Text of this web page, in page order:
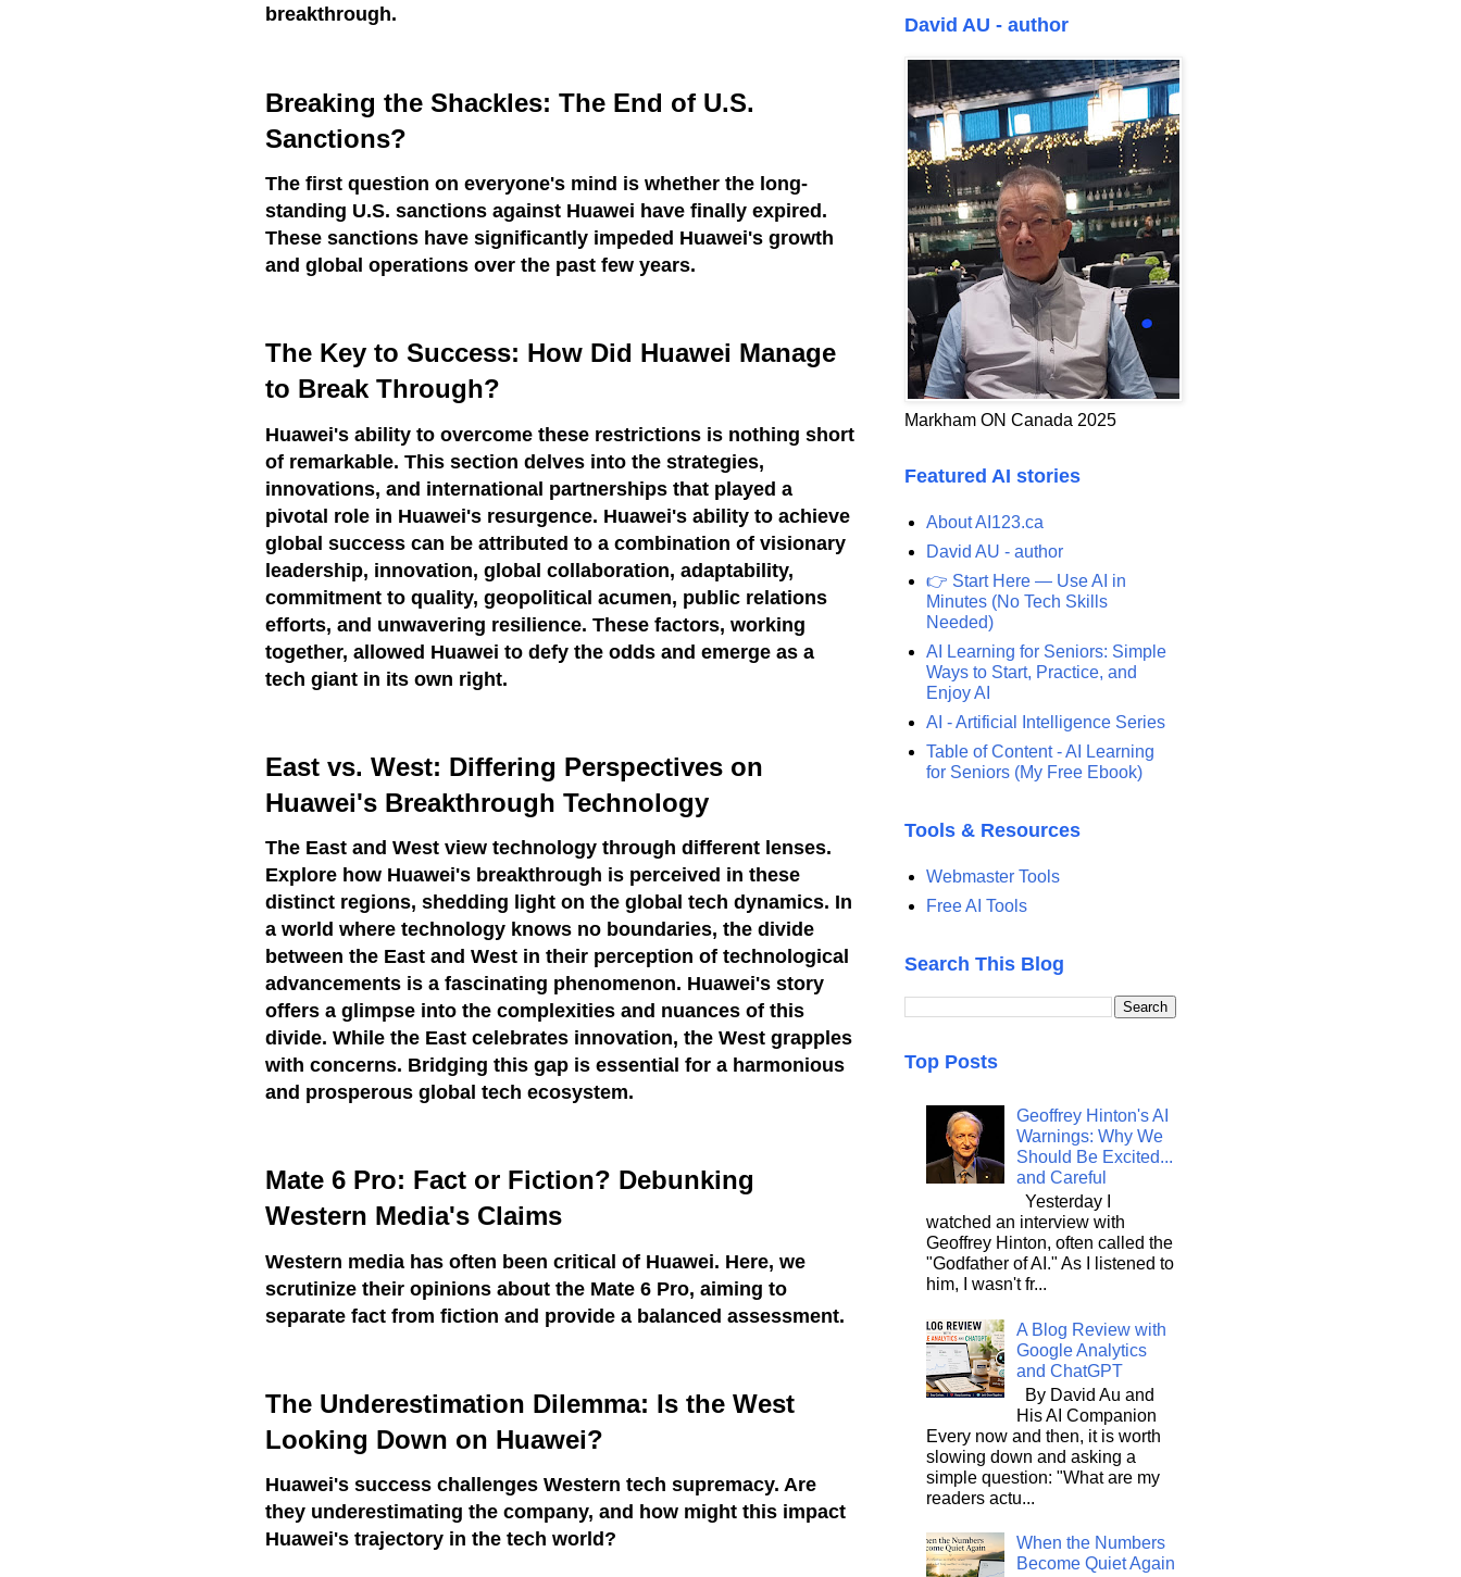
breakthrough.
Breaking the Shackles: The End of U.S.
Sanctions?
The first question on everyone's mind is whether the long-
standing U.S. sanctions against Huawei have finally expired.
These sanctions have significantly impeded Huawei's growth
and global operations over the past few years.
The Key to Success: How Did Huawei Manage
to Break Through?
Huawei's ability to overcome these restrictions is nothing short
of remarkable. This section delves into the strategies,
innovations, and international partnerships that played a
pivotal role in Huawei's resurgence. Huawei's ability to achieve
global success can be attributed to a combination of visionary
leadership, innovation, global collaboration, adaptability,
commitment to quality, geopolitical acumen, public relations
efforts, and unwavering resilience. These factors, working
together, allowed Huawei to defy the odds and emerge as a
tech giant in its own right.
East vs. West: Differing Perspectives on
Huawei's Breakthrough Technology
The East and West view technology through different lenses.
Explore how Huawei's breakthrough is perceived in these
distinct regions, shedding light on the global tech dynamics. In
a world where technology knows no boundaries, the divide
between the East and West in their perception of technological
advancements is a fascinating phenomenon. Huawei's story
offers a glimpse into the complexities and nuances of this
divide. While the East celebrates innovation, the West grapples
with concerns. Bridging this gap is essential for a harmonious
and prosperous global tech ecosystem.
Mate 6 Pro: Fact or Fiction? Debunking
Western Media's Claims
Western media has often been critical of Huawei. Here, we
scrutinize their opinions about the Mate 6 Pro, aiming to
separate fact from fiction and provide a balanced assessment.
The Underestimation Dilemma: Is the West
Looking Down on Huawei?
Huawei's success challenges Western tech supremacy. Are
they underestimating the company, and how might this impact
Huawei's trajectory in the tech world?
David AU - author
Markham ON Canada 2025
Featured AI stories
About AI123.ca
David AU - author
👉 Start Here — Use AI in
Minutes (No Tech Skills
Needed)
AI Learning for Seniors: Simple
Ways to Start, Practice, and
Enjoy AI
AI - Artificial Intelligence Series
Table of Content - AI Learning
for Seniors (My Free Ebook)
Tools & Resources
Webmaster Tools
Free AI Tools
Search This Blog
Top Posts
Geoffrey Hinton's AI
Warnings: Why We
Should Be Excited...
and Careful
Yesterday I
watched an interview with
Geoffrey Hinton, often called the
"Godfather of AI." As I listened to
him, I wasn't fr...
A Blog Review with
Google Analytics
and ChatGPT
By David Au and
His AI Companion
Every now and then, it is worth
slowing down and asking a
simple question: "What are my
readers actu...
When the Numbers
Become Quiet Again